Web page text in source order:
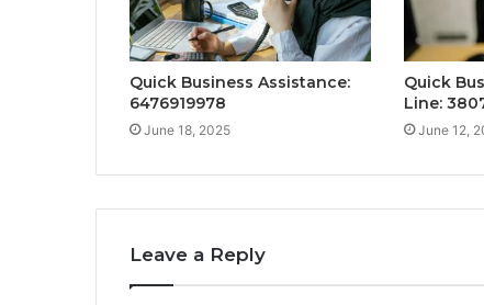
Quick Business Assistance:
6476919978
June 18, 2025
Quick
Line:
June 12,
Leave a Reply